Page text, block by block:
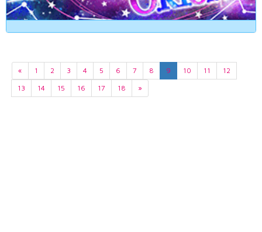
« 1 2 3 4 5 6 7 8 9 10 11
12
13
14 15 16 17 18 »